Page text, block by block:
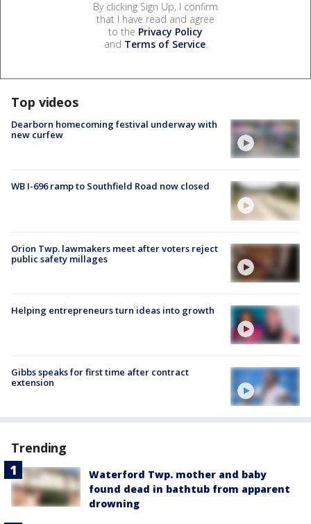
By clicking Sign Up, I confirm
that I have read and agree
to the Privacy Policy
and Terms of Service.
Top videos
Dearborn homecoming festival underway with
new curfew
WB I-696 ramp to Southfield Road now closed
Orion Twp. lawmakers meet after voters reject
public safety millages
Helping entrepreneurs turn ideas into growth
Gibbs speaks for first time after contract
extension
Trending
Waterford Twp. mother and baby
found dead in bathtub from apparent
drowning